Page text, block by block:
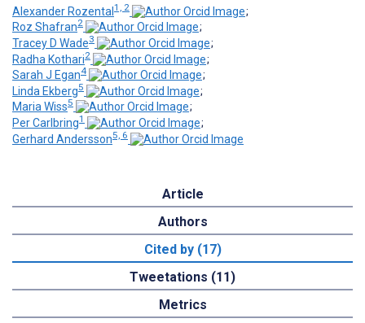
Alexander Rozental1, 2
;
Roz Shafran2
;
Tracey D Wade3
;
Radha Kothari2
;
Sarah J Egan4
;
Linda Ekberg5
;
Maria Wiss5
;
Per Carlbring1
;
Gerhard Andersson5, 6
Article
Authors
Cited by (17)
Tweetations (11)
Metrics